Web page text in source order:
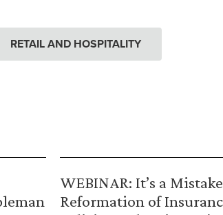
RETAIL AND HOSPITALITY
WEBINAR: It’s a
Reformation of